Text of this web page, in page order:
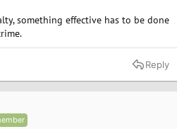
something effective has to be done
Reply